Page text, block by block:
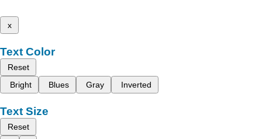
x
Text Color
Reset
Bright
Blues Gray Inverted
Text Size
Reset